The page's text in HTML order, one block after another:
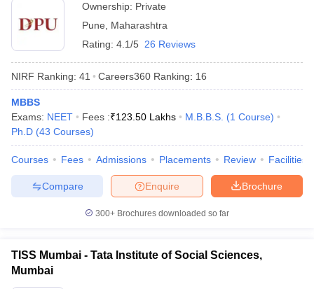
Ownership: Private
Pune
Maharashtra
Rating: 4.1/5 26 Reviews
NIRF Ranking: 41 Careers360 Ranking: 16
MBBS
Exams: NEET Fees :₹123.50 Lakhs M.B.B.S. (1 Course)
Ph.D (43 Courses)
Courses Fees Admissions Placements Review Facilities
Brochure
Enquire
Compare
300+ Brochures downloaded so far
TISS Mumbai - Tata Institute of Social Sciences,
Mumbai